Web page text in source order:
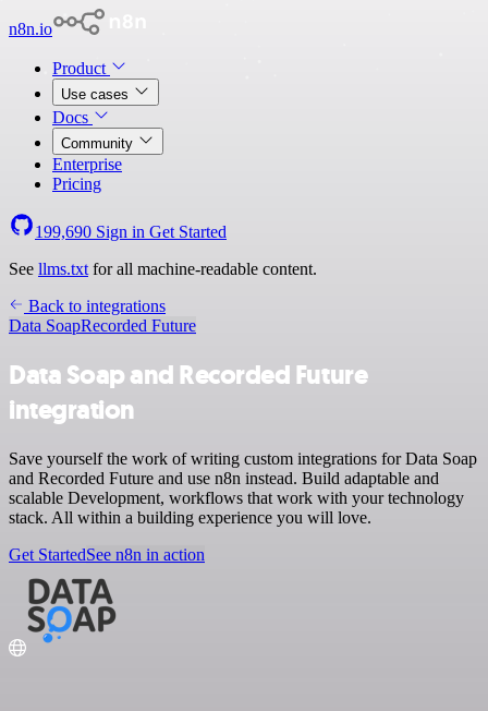
n8n.io
Product
Use cases
Docs
Community
Enterprise
Pricing
199,690 Sign in Get Started
See llms.txt for all machine-readable content.
Back to integrations
Data SoapRecorded Future
Data Soap and Recorded Future
integration
Save yourself the work of writing custom integrations for Data Soap
and Recorded Future and use n8n instead. Build adaptable and
scalable Development, workflows that work with your technology
stack. All within a building experience you will love.
Get StartedSee n8n in action